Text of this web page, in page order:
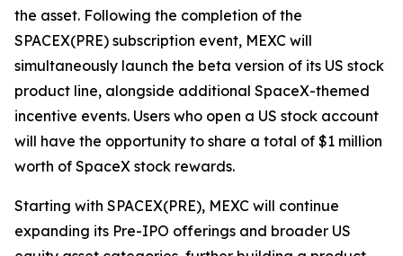
the asset. Following the completion of the
SPACEX(PRE) subscription event, MEXC will
simultaneously launch the beta version of its US stock
product line, alongside additional SpaceX-themed
incentive events. Users who open a US stock account
will have the opportunity to share a total of $1 million
worth of SpaceX stock rewards.
Starting with SPACEX(PRE), MEXC will continue
expanding its Pre-IPO offerings and broader US